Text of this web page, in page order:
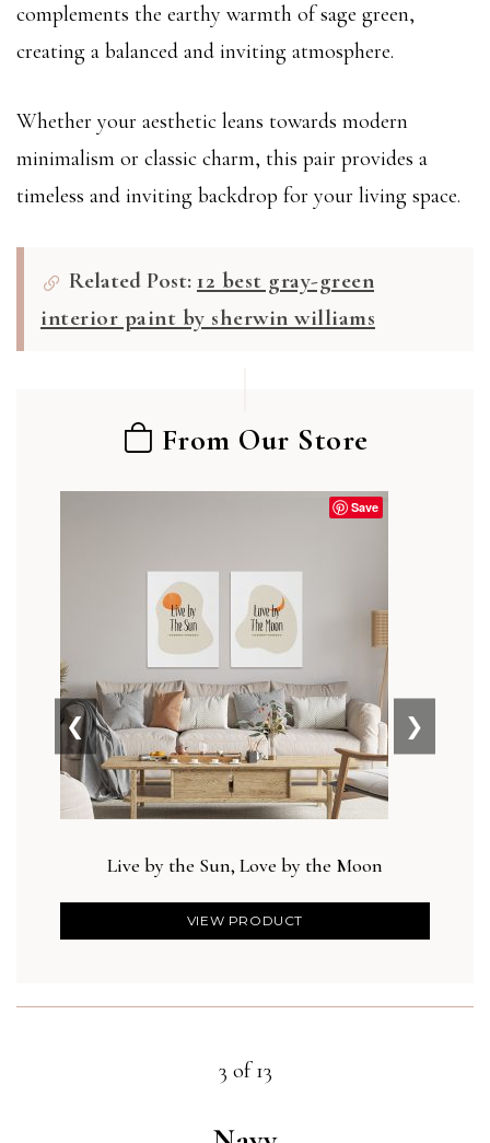
complements the earthy warmth of sage green,
creating a balanced and inviting atmosphere.
Whether your aesthetic leans towards modern
minimalism or classic charm, this pair provides a
timeless and inviting backdrop for your living space.
Related Post: 12 best gray-green
interior paint by sherwin williams
From Our Store
Save
Live by the Sun, Love by the Moon
VIEW PRODUCT
❮ ❯
3 of 13